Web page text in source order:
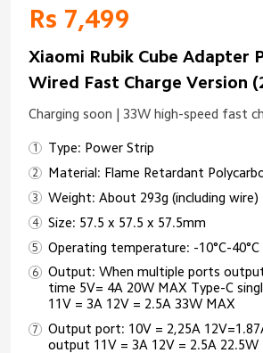
Rs 7,499
Xiaomi Rubik Cube Adapter
Wired Fast Charge Version
Charging soon | 33W high-speed fast
Type: Power Strip
Material: Flame Retardant
Weight: About 293g (including wire)
Size: 57.5 x 57.5 x 57.5mm
Operating temperature: -10°C-40°C
Output: When multiple ports
time 5V= 4A 20W MAX Type-C
11V = 3A 12V = 2.5A 33W MAX
Output port: 10V = 2,25A
output 11V = 3A 12V = 2.5A 22.5W